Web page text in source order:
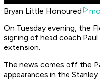
Bryan Little Honoured
On Tuesday evening, the
signing of head coach
extension.
The news comes off the
appearances in the